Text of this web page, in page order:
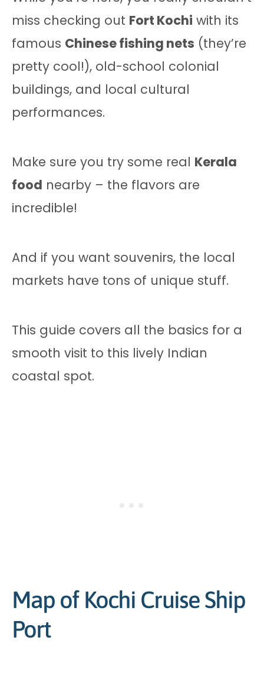
miss checking out Fort Kochi with its
famous Chinese fishing nets (they’re
pretty cool!), old-school colonial
buildings, and local cultural
performances.
Make sure you try some real Kerala
food nearby – the flavors are
incredible!
And if you want souvenirs, the local
markets have tons of unique stuff.
This guide covers all the basics for a
smooth visit to this lively Indian
coastal spot.
Map of Kochi Cruise Ship
Port